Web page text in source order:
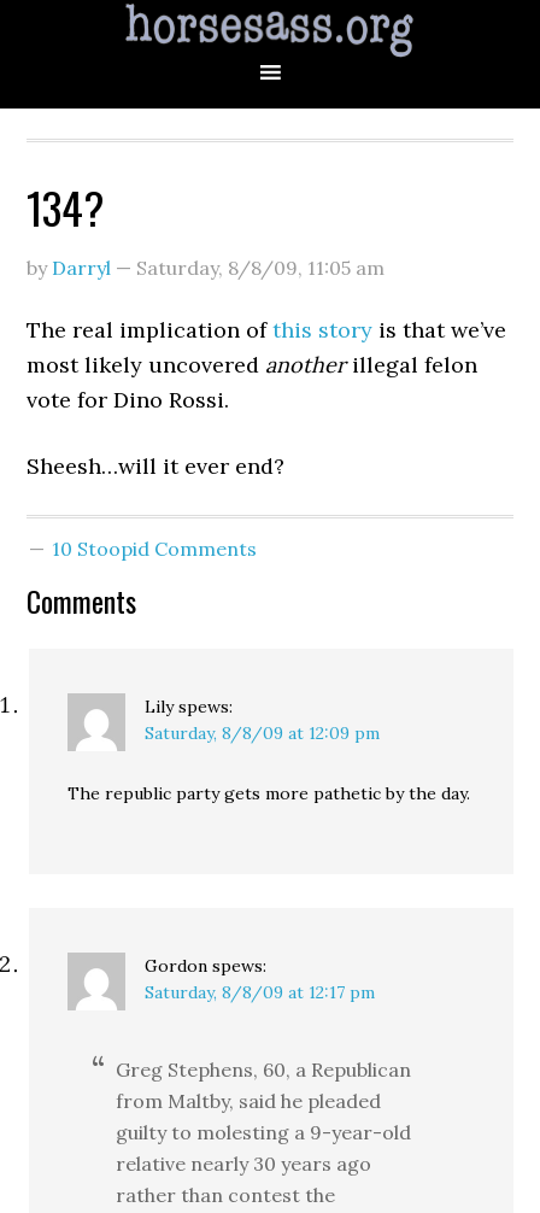
134?
by Darryl — Saturday, 8/8/09, 11:05 am
The real implication ofthis story is that we’ve
most likely uncovered anotherillegal felon
vote for Dino Rossi.
Sheesh…will it ever end?
10 Stoopid Comments
Comments
Lily spews:
Saturday, 8/8/09 at 12:09 pm
The republic party gets more pathetic by the day.
Gordon spews:
Saturday, 8/8/09 at 12:17 pm
Greg Stephens, 60, a Republican
from Maltby, said he pleaded
guilty to molesting a 9-year-old
relative nearly 30 years ago
rather than contest the